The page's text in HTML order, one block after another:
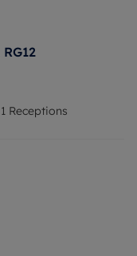
1 Receptions